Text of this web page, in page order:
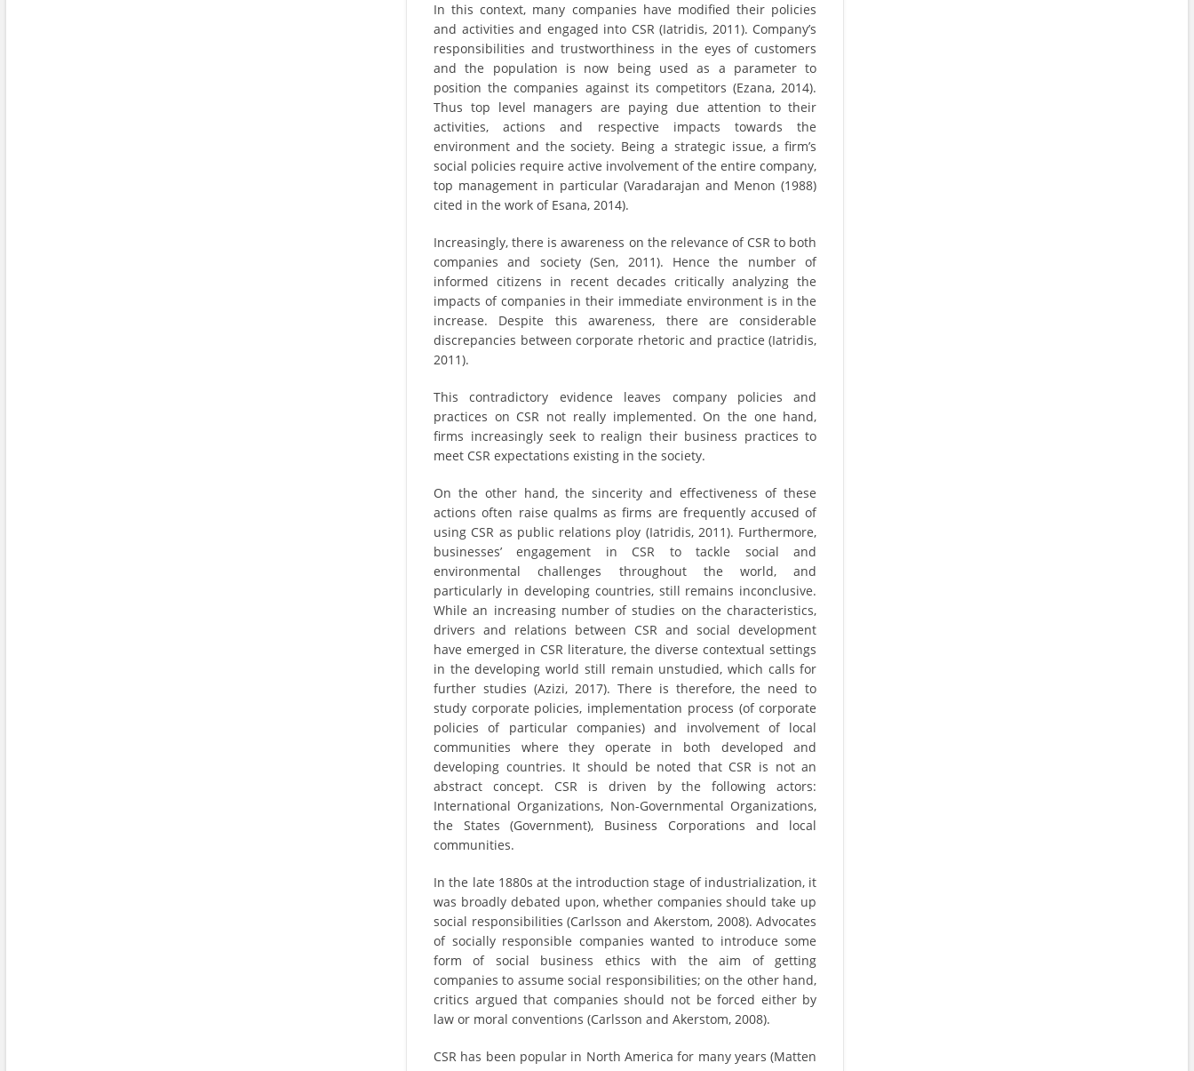
In this context, many companies have modified their policies
and activities and engaged into CSR (Iatridis, 2011). Company’s
responsibilities and trustworthiness in the eyes of customers
and the population is now being used as a parameter to
position the companies against its competitors (Ezana, 2014).
Thus top level managers are paying due attention to their
activities, actions and respective impacts towards the
environment and the society. Being a strategic issue, a firm’s
social policies require active involvement of the entire company,
top management in particular (Varadarajan and Menon (1988)
cited in the work of Esana, 2014).
Increasingly, there is awareness on the relevance of CSR to both
companies and society (Sen, 2011). Hence the number of
informed citizens in recent decades critically analyzing the
impacts of companies in their immediate environment is in the
increase. Despite this awareness, there are considerable
discrepancies between corporate rhetoric and practice (Iatridis,
2011).
This contradictory evidence leaves company policies and
practices on CSR not really implemented. On the one hand,
firms increasingly seek to realign their business practices to
meet CSR expectations existing in the society.
On the other hand, the sincerity and effectiveness of these
actions often raise qualms as firms are frequently accused of
using CSR as public relations ploy (Iatridis, 2011). Furthermore,
businesses’ engagement in CSR to tackle social and
environmental challenges throughout the world, and
particularly in developing countries, still remains inconclusive.
While an increasing number of studies on the characteristics,
drivers and relations between CSR and social development
have emerged in CSR literature, the diverse contextual settings
in the developing world still remain unstudied, which calls for
further studies (Azizi, 2017). There is therefore, the need to
study corporate policies, implementation process (of corporate
policies of particular companies) and involvement of local
communities where they operate in both developed and
developing countries. It should be noted that CSR is not an
abstract concept. CSR is driven by the following actors:
International Organizations, Non-Governmental Organizations,
the States (Government), Business Corporations and local
communities.
In the late 1880s at the introduction stage of industrialization, it
was broadly debated upon, whether companies should take up
social responsibilities (Carlsson and Akerstom, 2008). Advocates
of socially responsible companies wanted to introduce some
form of social business ethics with the aim of getting
companies to assume social responsibilities; on the other hand,
critics argued that companies should not be forced either by
law or moral conventions (Carlsson and Akerstom, 2008).
CSR has been popular in North America for many years (Matten